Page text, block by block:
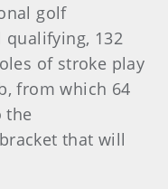
golf
qualifying, 132
of stroke play
from which 64
the
that will